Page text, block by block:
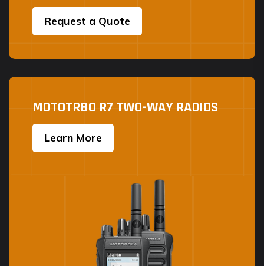
Request a Quote
MOTOTRBO R7 TWO-WAY RADIOS
Learn More